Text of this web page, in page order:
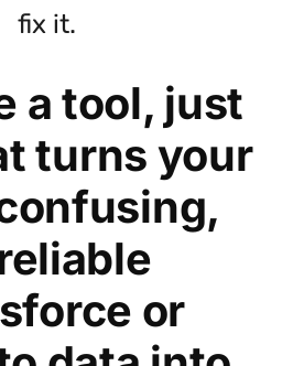
fix it.
a tool, just
turns your
or